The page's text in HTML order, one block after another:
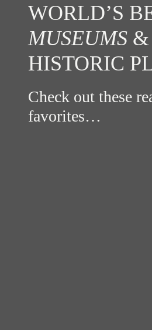
WORLD’S
MUSEUMS &
HISTORIC
Check out these
favorites…